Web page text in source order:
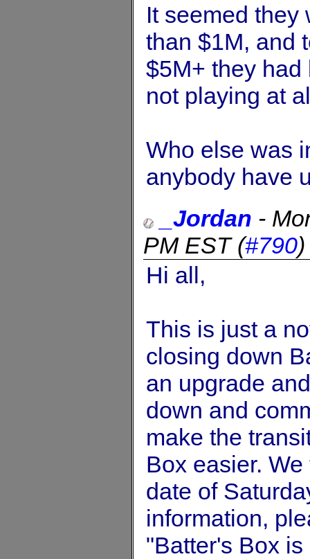
It seemed they
than $1M, and
$5M+ they had
not playing at
Who else was
anybody have
_Jordan -
PM EST(#790
Hi all,
This is just a
closing down
an upgrade
down and
make the
Box easier.
date of
information,
"Batter's Box